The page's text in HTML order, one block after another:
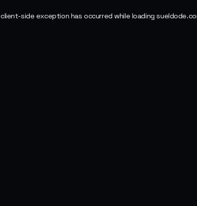
client-side exception has occurred while loading